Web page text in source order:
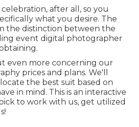
after all, so you
what you desire. The
the distinction between the
event digital photographer
even more concerning our
prices and plans. We'll
the best suit based on
in mind. This is an interactive
to work with us, get utilized